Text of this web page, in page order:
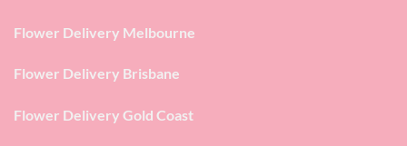
Flower Delivery Melbourne
Flower Delivery Brisbane
Flower Delivery Gold Coast